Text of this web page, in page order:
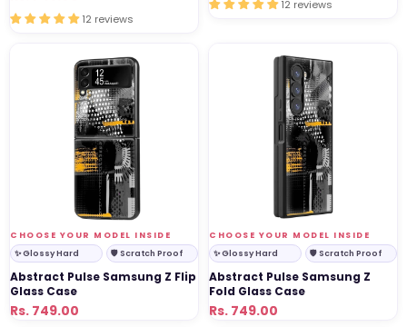
price
price
12 reviews
12 reviews
Samsung
VENDOR:
CHOOSE YOUR MODEL INSIDE
✨ Glossy Hard
🛡 Scratch Proof
Abstract Pulse Samsung Z Flip
Glass Case
Regular
Sale
Rs. 749.00
VENDOR:
CHOOSE YOUR MODEL INSIDE
✨ Glossy Hard
🛡 Scratch Proof
Abstract Pulse Samsung Z
Fold Glass Case
Regular
Sale
Rs. 749.00